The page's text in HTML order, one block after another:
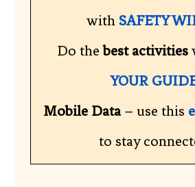
withSAFETY
Do thebest activities
YOUR
Mobile Data– use this
to stay